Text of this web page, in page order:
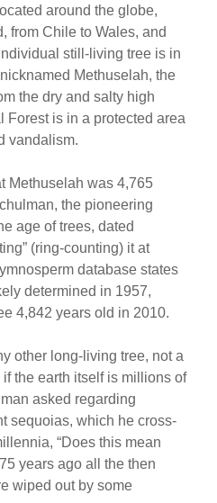
around the globe,
from Chile to Wales, and
still-living tree is in
Methuselah, the
the dry and salty high
Forest is in a protected area
vandalism.
Methuselah was 4,765
the pioneering
age of trees, dated
(ring-counting) it at
database states
determined in 1957,
4,842 years old in 2010.
other long-living tree, not a
the earth itself is millions of
asked regarding
sequoias, which he cross-
“Does this mean
years ago all the then
wiped out by some